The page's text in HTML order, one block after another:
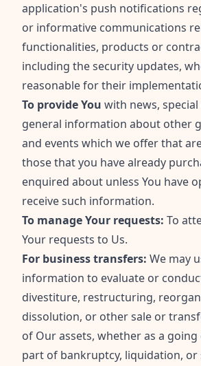
application's push notifications
or informative communications
functionalities, products or
including the security updates,
reasonable for their
To provide You with news,
general information about other
and events which we offer that
those that you have already
enquired about unless You have
receive such information.
To manage Your requests: To
Your requests to Us.
For business transfers: We may
information to evaluate or
divestiture, restructuring,
dissolution, or other sale or
of Our assets, whether as a
part of bankruptcy, liquidation, or